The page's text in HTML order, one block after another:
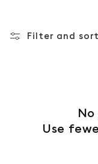
Filter and sort
Use